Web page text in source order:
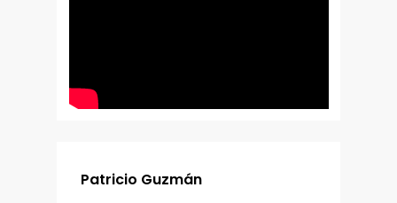
Patricio Guzmán